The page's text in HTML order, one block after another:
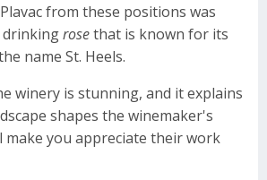
from these positions was
rosethat is known for its
name St. Heels.
winery is stunning, and it explains
shapes the winemaker's
make you appreciate their work